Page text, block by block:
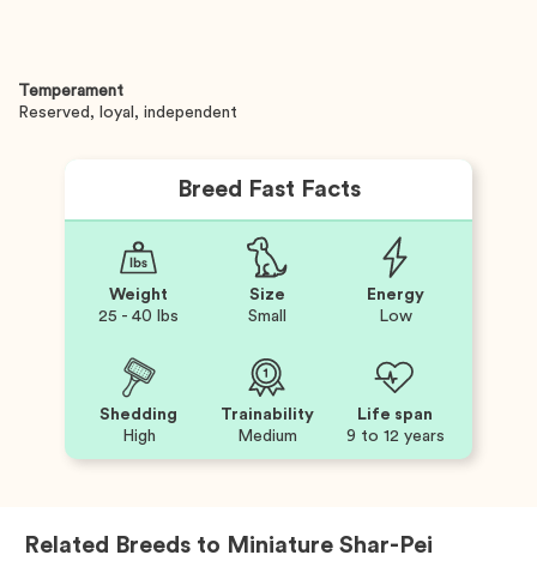
Temperament
Reserved, loyal, independent
Breed Fast Facts
Weight
25 - 40 lbs
Size
Small
Energy
Low
Shedding
High
Trainability
Medium
Life span
9 to 12 years
Related Breeds to Miniature Shar-Pei